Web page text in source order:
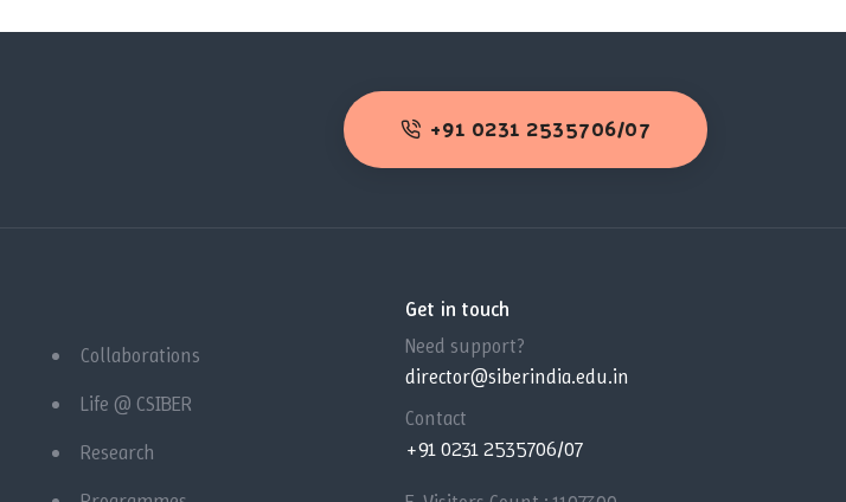
+91 0231 2535706/07
Collaborations
Life @ CSIBER
Research
Get in touch
Need support?
director@siberindia.edu.in
Contact
+91 0231 2535706/07